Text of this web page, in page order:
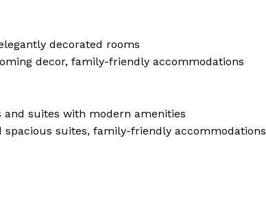
decorated rooms
decor, family-friendly accommodations
and suites with modern amenities
spacious suites, family-friendly accommodations